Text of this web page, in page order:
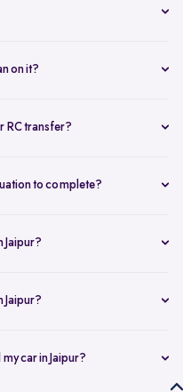
for a quick inspection.
on it?
and adjusts the
RC transfer?
car, including all
to complete?
experts inspect 200+
Jaipur?
with the RTO to keep it
Jaipur?
like model, year, and
car in Jaipur?
copies of your